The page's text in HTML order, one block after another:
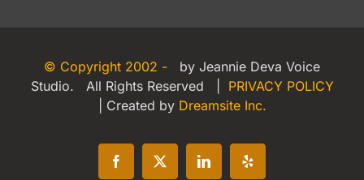
© Copyright 2002 -
by Jeannie Deva Voice
Studio. All Rights Reserved | PRIVACY POLICY
| Created by Dreamsite Inc.
Facebook
X LinkedInYelp